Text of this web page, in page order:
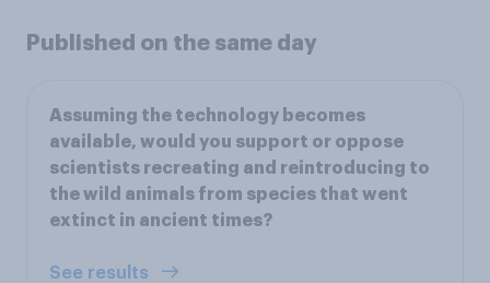
Published on the same day
Assuming the technology becomes
available, would you support or oppose
scientists recreating and reintroducing to
the wild animals from species that went
extinct in ancient times?
See results